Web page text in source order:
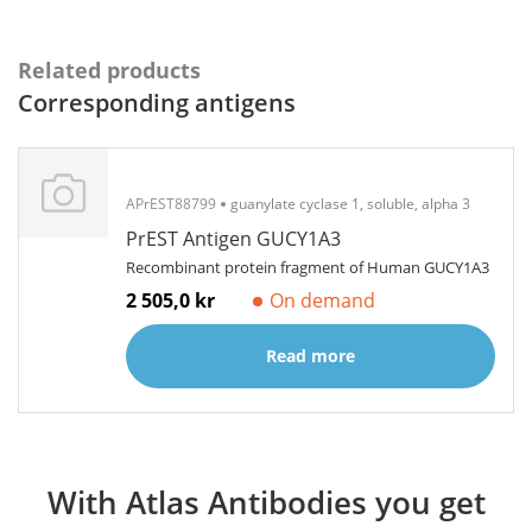
Related products
Corresponding antigens
APrEST88799 guanylate cyclase 1, soluble, alpha 3
PrEST Antigen GUCY1A3
Recombinant protein fragment of Human GUCY1A3
2 505,0 kr On demand
Read more
With Atlas Antibodies you get